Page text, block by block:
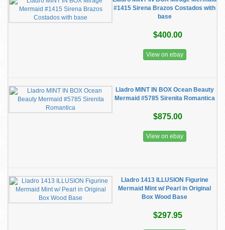
#1415 Sirena Brazos Costados with
base
$400.00
View on ebay
Lladro MINT IN BOX Ocean Beauty
Mermaid #5785 Sirenita Romantica
$875.00
View on ebay
Lladro 1413 ILLUSION Figurine
Mermaid Mint w/ Pearl in Original
Box Wood Base
$297.95